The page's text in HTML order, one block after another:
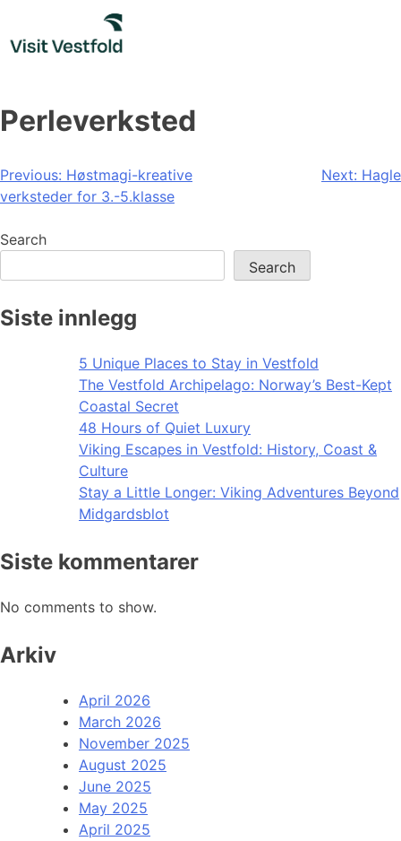
content
Perleverksted
Post
navigation
Previous: Høstmagi-kreative
verksteder for 3.-5.klasse
Next: Hagle
Search
Search
Siste innlegg
5 Unique Places to Stay in Vestfold
The Vestfold Archipelago: Norway’s Best-Kept
Coastal Secret
48 Hours of Quiet Luxury
Viking Escapes in Vestfold: History, Coast &
Culture
Stay a Little Longer: Viking Adventures Beyond
Midgardsblot
Siste kommentarer
No comments to show.
Arkiv
April 2026
March 2026
November 2025
August 2025
June 2025
May 2025
April 2025